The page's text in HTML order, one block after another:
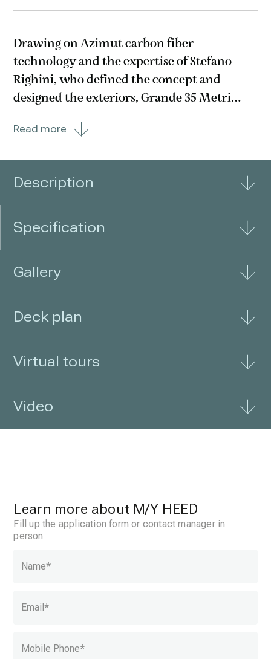
Drawing on Azimut carbon fiber
technology and the expertise of Stefano
Righini, who defined the concept and
designed the exteriors, Grande 35 Metri
this size, representing a masterpiece of style
Read more
Description
Specification
Gallery
Deck plan
Virtual tours
Video
Learn more about M/Y HEED
Fill up the application form or contact manager in
person
Name*
Email*
Mobile Phone*